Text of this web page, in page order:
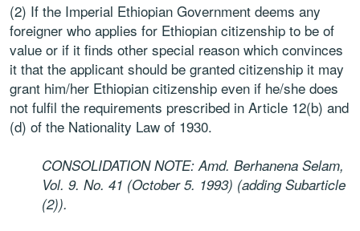
(2) If the Imperial Ethiopian Government deems any
foreigner who applies for Ethiopian citizenship to be of
value or if it finds other special reason which convinces
it that the applicant should be granted citizenship it may
grant him/her Ethiopian citizenship even if he/she does
not fulfil the requirements prescribed in Article 12(b) and
(d) of the Nationality Law of 1930.
CONSOLIDATION NOTE: Amd. Berhanena Selam,
Vol. 9. No. 41 (October 5. 1993) (adding Subarticle
(2)).